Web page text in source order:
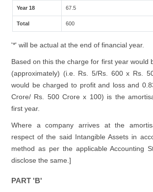
Year 18 67.5
Total 600
'*' will be actual at the end of financial year.
Based on this the charge for first year would
(approximately) (i.e. Rs. 5/Rs. 600 x Rs.
would be charged to profit and loss and
Crore/ Rs. 500 Crore x 100) is the
first year.
Where a company arrives at the
respect of the said Intangible Assets in
method as per the applicable Accounting
disclose the same.]
PART 'B'